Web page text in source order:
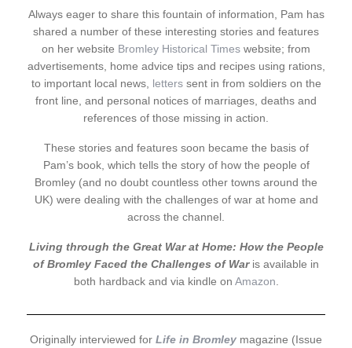
Always eager to share this fountain of information, Pam has
shared a number of these interesting stories and features
on her website Bromley Historical Times website; from
advertisements, home advice tips and recipes using rations,
to important local news, letterssent in from soldiers on the
front line, and personal notices of marriages, deaths and
references of those missing in action.
These stories and features soon became the basis of
Pam’s book, which tells the story of how the people of
Bromley (and no doubt countless other towns around the
UK) were dealing with the challenges of war at home and
across the channel.
Living through the Great War at Home: How the People
of Bromley Faced the Challenges of Waris available in
both hardback and via kindle on Amazon
Originally interviewed for Life in Bromley magazine (Issue